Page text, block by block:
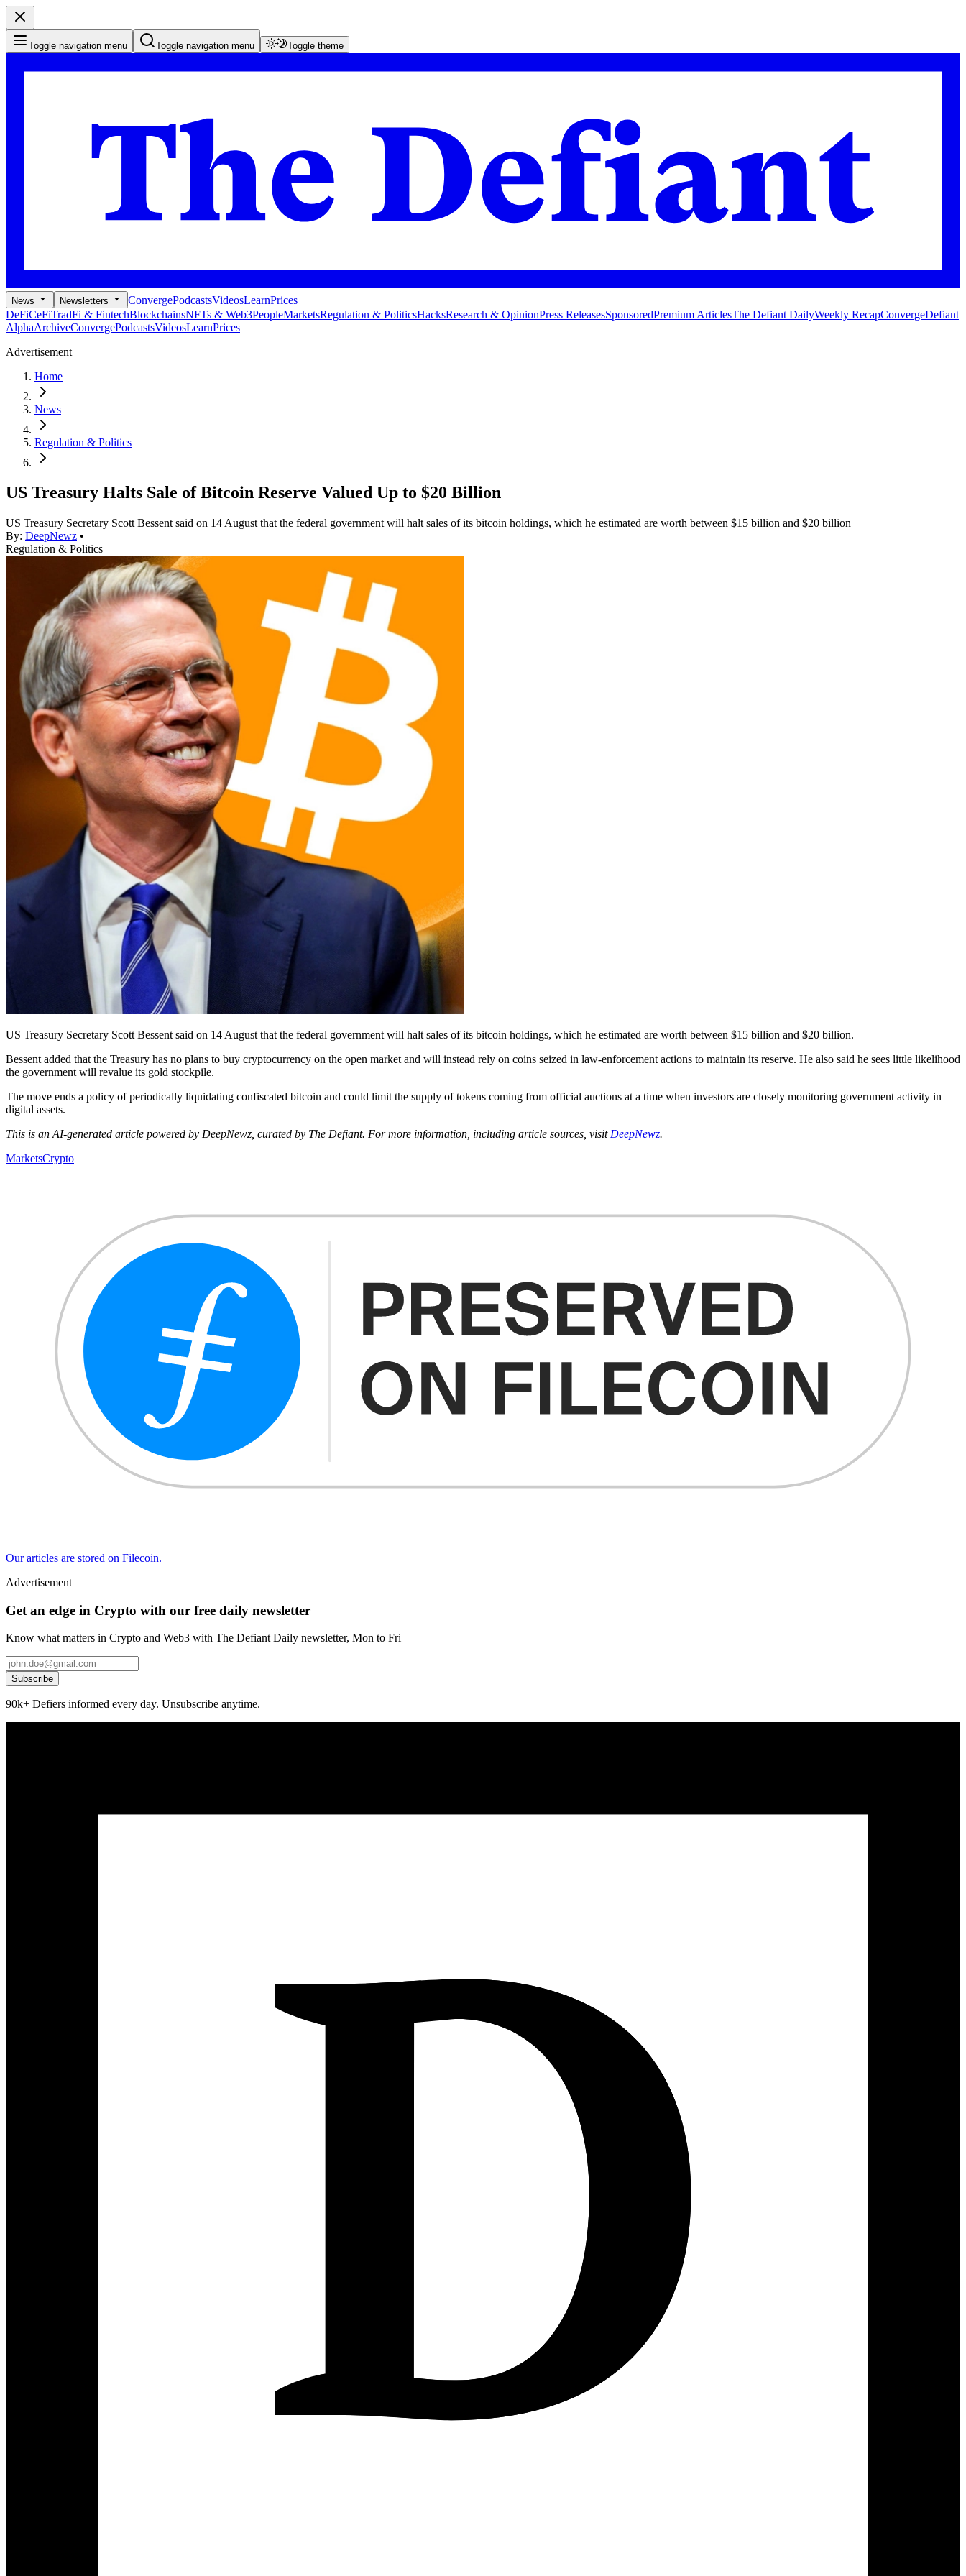
Toggle navigation menu Toggle navigation menu Toggle theme
News Newsletters ConvergePodcastsVideosLearnPrices
DeFiCeFiTradFi & FintechBlockchainsNFTs & Web3PeopleMarketsRegulation & PoliticsHacksResearch & OpinionPress ReleasesSponsoredPremium ArticlesThe Defiant DailyWeekly RecapConvergeDefiant
AlphaArchiveConvergePodcastsVideosLearnPrices
Advertisement
Home
News
Regulation & Politics
US Treasury Halts Sale of Bitcoin Reserve Valued Up to $20 Billion
US Treasury Secretary Scott Bessent said on 14 August that the federal government will halt sales of its bitcoin holdings, which he estimated are worth between $15 billion and $20 billion
By: DeepNewz •
Regulation & Politics
US Treasury Secretary Scott Bessent said on 14 August that the federal government will halt sales of its bitcoin holdings, which he estimated are worth between $15 billion and $20 billion.
Bessent added that the Treasury has no plans to buy cryptocurrency on the open market and will instead rely on coins seized in law-enforcement actions to maintain its reserve. He also said he sees little likelihood
the government will revalue its gold stockpile.
The move ends a policy of periodically liquidating confiscated bitcoin and could limit the supply of tokens coming from official auctions at a time when investors are closely monitoring government activity in
digital assets.
This is an AI-generated article powered by DeepNewz, curated by The Defiant. For more information, including article sources, visit DeepNewz.
MarketsCrypto
Our articles are stored on Filecoin.
Advertisement
Get an edge in Crypto with our free daily newsletter
Know what matters in Crypto and Web3 with The Defiant Daily newsletter, Mon to Fri
Subscribe
90k+ Defiers informed every day. Unsubscribe anytime.